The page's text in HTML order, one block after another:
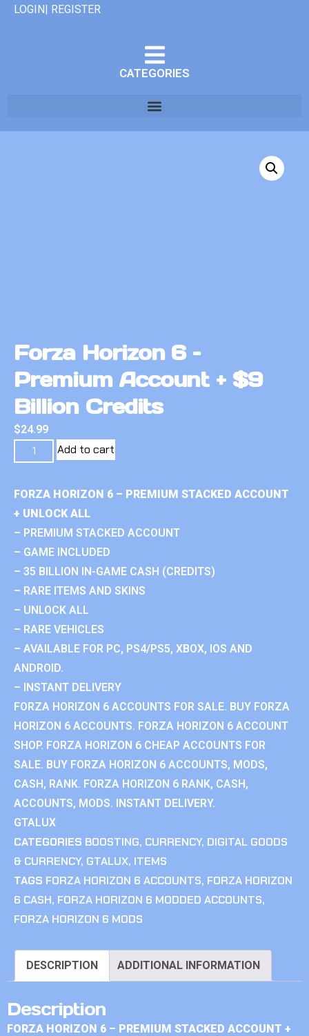
LOGIN| REGISTER
CATEGORIES
Forza Horizon 6 –
Premium Account + $9
Billion Credits
$24.99
Add to cart
FORZA HORIZON 6 – PREMIUM STACKED ACCOUNT
+ UNLOCK ALL
– PREMIUM STACKED ACCOUNT
– GAME INCLUDED
– 35 BILLION IN-GAME CASH (CREDITS)
– RARE ITEMS AND SKINS
– UNLOCK ALL
– RARE VEHICLES
– AVAILABLE FOR PC, PS4/PS5, XBOX, IOS AND
ANDROID.
– INSTANT DELIVERY
FORZA HORIZON 6 ACCOUNTS FOR SALE. BUY FORZA
HORIZON 6 ACCOUNTS. FORZA HORIZON 6 ACCOUNT
SHOP. FORZA HORIZON 6 CHEAP ACCOUNTS FOR
SALE. BUY FORZA HORIZON 6 ACCOUNTS, MODS,
CASH, RANK. FORZA HORIZON 6 RANK, CASH,
ACCOUNTS, MODS. INSTANT DELIVERY.
GTALUX
CATEGORIES BOOSTING, CURRENCY, DIGITAL GOODS
& CURRENCY, GTALUX, ITEMS
TAGS FORZA HORIZON 6 ACCOUNTS, FORZA HORIZON
6 CASH, FORZA HORIZON 6 MODDED ACCOUNTS,
FORZA HORIZON 6 MODS
DESCRIPTION ADDITIONAL INFORMATION
Description
FORZA HORIZON 6 – PREMIUM STACKED ACCOUNT +